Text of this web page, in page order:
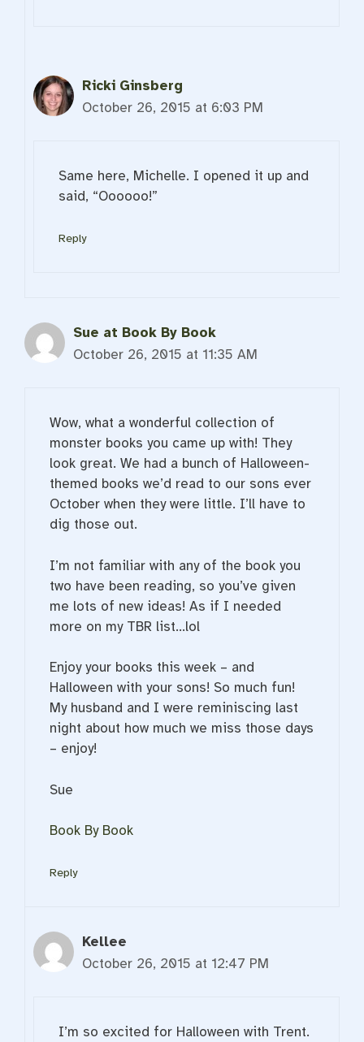
Ricki Ginsberg
October 26, 2015 at 6:03 PM
Same here, Michelle. I opened it up and
said, “Oooooo!”
Reply
Sue at Book By Book
October 26, 2015 at 11:35 AM
Wow, what a wonderful collection of
monster books you came up with! They
look great. We had a bunch of Halloween-
themed books we’d read to our sons ever
October when they were little. I’ll have to
dig those out.
I’m not familiar with any of the book you
two have been reading, so you’ve given
me lots of new ideas! As if I needed
more on my TBR list…lol
Enjoy your books this week – and
Halloween with your sons! So much fun!
My husband and I were reminiscing last
night about how much we miss those days
– enjoy!
Sue
Book By Book
Reply
Kellee
October 26, 2015 at 12:47 PM
I’m so excited for Halloween with Trent.